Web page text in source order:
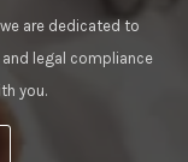
are dedicated to
legal compliance
you.